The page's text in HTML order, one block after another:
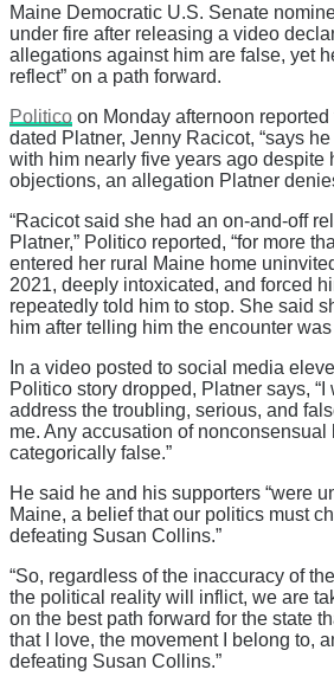
Maine Democratic U.S. Senate
under fire after releasing a video
allegations against him are false, yet
reflect” on a path forward.
Politico on Monday afternoon
dated Platner, Jenny Racicot, “says
with him nearly five years ago despite
objections, an allegation Platner
“Racicot said she had an on-and-off
Platner,” Politico reported, “for more
entered her rural Maine home
2021, deeply intoxicated, and forced
repeatedly told him to stop. She said
him after telling him the encounter
In a video posted to social media
Politico story dropped, Platner says,
address the troubling, serious, and
me. Any accusation of nonconsensual
categorically false.”
He said he and his supporters “were
Maine, a belief that our politics must
defeating Susan Collins.”
“So, regardless of the inaccuracy of
the political reality will inflict, we are
on the best path forward for the state
that I love, the movement I belong to,
defeating Susan Collins.”